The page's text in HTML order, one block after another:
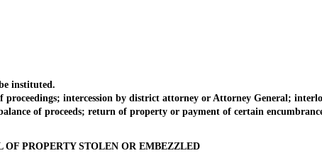
instituted.
intercession by district attorney or Attorney General;
of proceeds; return of property or payment of certain
OF PROPERTY STOLEN OR EMBEZZLED